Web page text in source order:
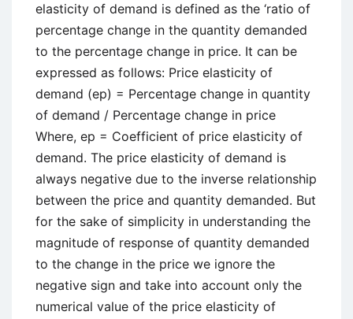
elasticity of demand is defined as the ‘ratio of
percentage change in the quantity demanded
to the percentage change in price. It can be
expressed as follows: Price elasticity of
demand (ep) = Percentage change in quantity
of demand / Percentage change in price
Where, ep = Coefficient of price elasticity of
demand. The price elasticity of demand is
always negative due to the inverse relationship
between the price and quantity demanded. But
for the sake of simplicity in understanding the
magnitude of response of quantity demanded
to the change in the price we ignore the
negative sign and take into account only the
numerical value of the price elasticity of